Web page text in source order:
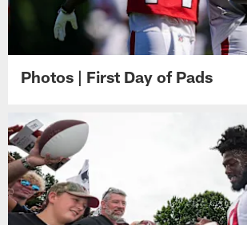
Photos | First Day of Pads